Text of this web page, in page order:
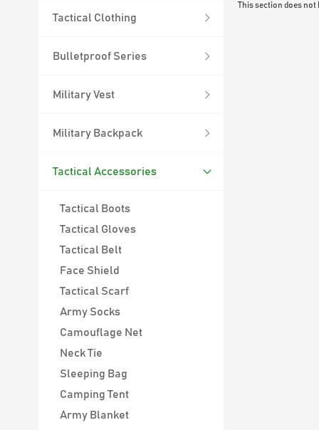
Tactical Clothing
Bulletproof Series
Military Vest
Military Backpack
Tactical Accessories
Tactical Boots
Tactical Gloves
Tactical Belt
Face Shield
Tactical Scarf
Army Socks
Camouflage Net
Neck Tie
Sleeping Bag
Camping Tent
Army Blanket
Waterproof Outdoor
45L Molle System
This section does